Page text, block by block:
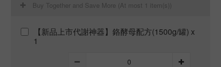
Buy Together and Save More (At most 1 item(s))
【新品上市代謝神器】鉻酵母配方(1500g/罐) x
1